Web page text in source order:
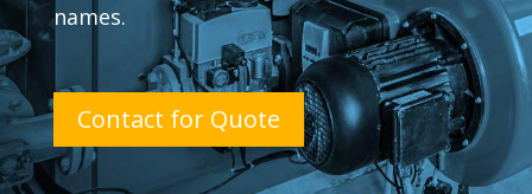
names.
Contact for Quote